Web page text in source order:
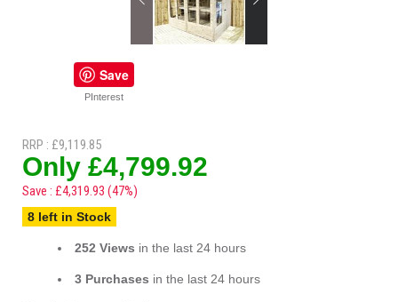
Save
PInterest
RRP : £9,119.85
Only £4,799.92
Save : £4,319.93 (47%)
8 left in Stock
252 Views in the last 24 hours
3 Purchases in the last 24 hours